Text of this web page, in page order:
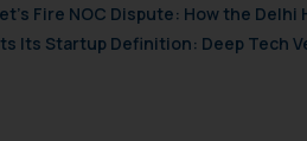
Fire NOC Dispute: How the
Its Startup Definition: Deep Tech
shall not be
By clicking on ‘I